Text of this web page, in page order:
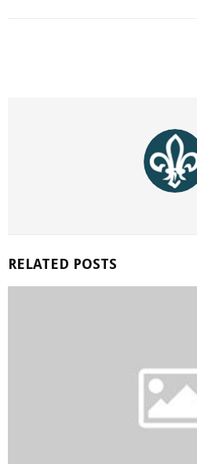
RELATED POSTS